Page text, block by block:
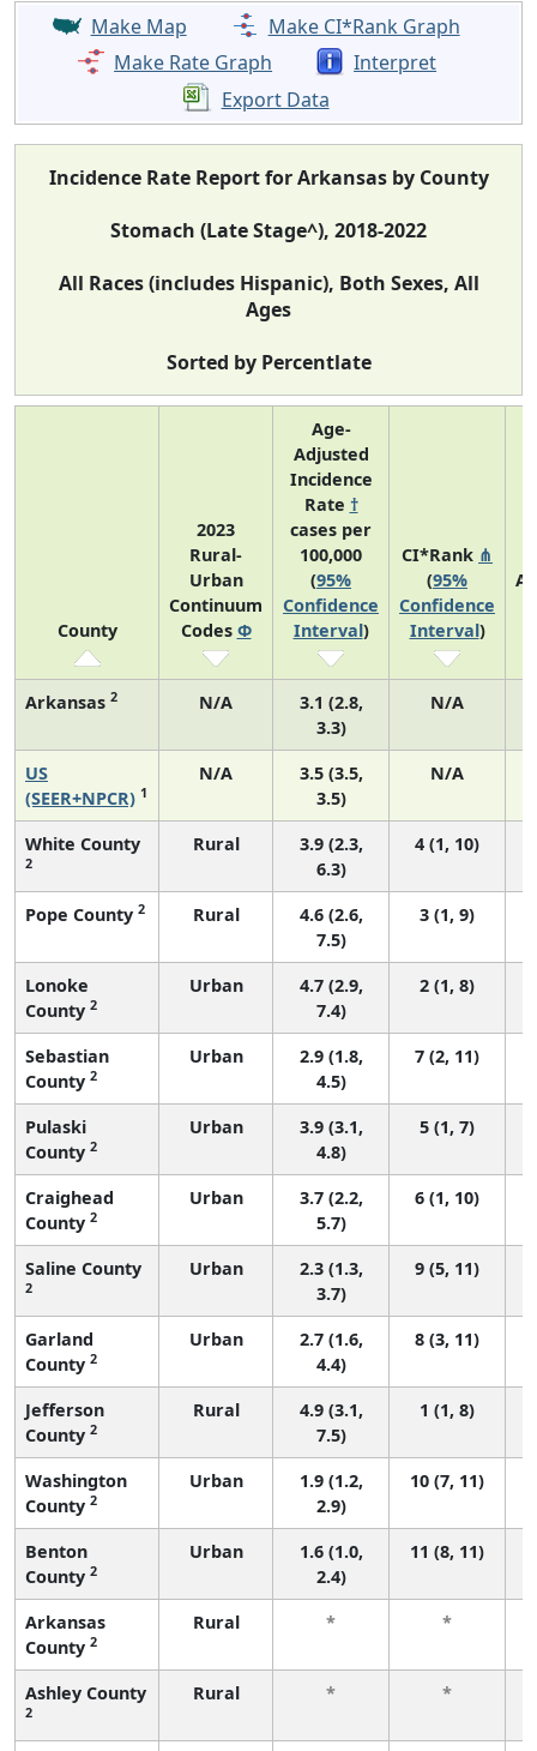
Make Map
Make CI*Rank Graph
Make Rate Graph
Interpret
Export Data
Incidence Rate Report for Arkansas by County
Stomach (Late Stage^), 2018-2022
All Races (includes Hispanic), Both Sexes, All
Ages
Sorted by Percentlate
County
2023
Rural-
Urban
Continuum
Codes Φ
Age-
Adjusted
Incidence
Rate †
cases per
100,000
(95%
Confidence
Interval)
CI*Rank ⋔
(95%
Confidence
Interval)
Arkansas 2 N/A
3.1 (2.8,
3.3)
N/A
US
(SEER+NPCR) 1
N/A
3.5 (3.5,
3.5)
N/A
White County
2
Rural
3.9 (2.3,
6.3)
4 (1, 10)
Pope County 2 Rural
4.6 (2.6,
7.5)
3 (1, 9)
Lonoke
County 2
Urban
4.7 (2.9,
7.4)
2 (1, 8)
Sebastian
County 2
Urban
2.9 (1.8,
4.5)
7 (2, 11)
Pulaski
County 2
Urban
3.9 (3.1,
4.8)
5 (1, 7)
Craighead
County 2
Urban
3.7 (2.2,
5.7)
6 (1, 10)
Saline County
2
Urban
2.3 (1.3,
3.7)
9 (5, 11)
Garland
County 2
Urban
2.7 (1.6,
4.4)
8 (3, 11)
Jefferson
County 2
Rural
4.9 (3.1,
7.5)
1 (1, 8)
Washington
County 2
Urban
1.9 (1.2,
2.9)
10 (7, 11)
Benton
County 2
Urban
1.6 (1.0,
2.4)
11 (8, 11)
Arkansas
County 2
Rural * *
Ashley County
2
Rural * *